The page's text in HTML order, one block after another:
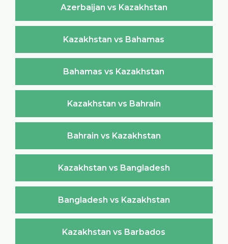
Azerbaijan vs Kazakhstan
Kazakhstan vs Bahamas
Bahamas vs Kazakhstan
Kazakhstan vs Bahrain
Bahrain vs Kazakhstan
Kazakhstan vs Bangladesh
Bangladesh vs Kazakhstan
Kazakhstan vs Barbados